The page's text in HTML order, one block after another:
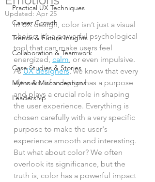
Practical UX Techniques
Career Growth
Trends & Future Insights
Collaboration & Teamwork
Case Studies & Stories
Myths & Misconceptions
Leadership
Updated: Apr 25
In UX design, color isn’t just a visual
choice; it’s a powerful psychological
tool that can make users feel
energized, calm, or even impulsive.
As UX designers, we know that every
element of a design has a purpose
and plays a crucial role in shaping
the user experience. Everything is
chosen carefully with a very specific
purpose to make the user's
experience smooth and interesting.
But what about color? We often
overlook its significance, but the
truth is, color has a powerful impact